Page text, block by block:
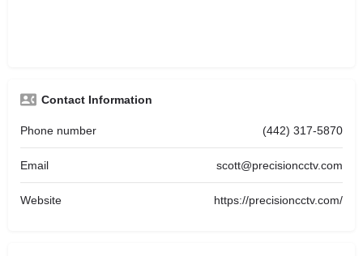
Contact Information
Phone number (442) 317-5870
Email scott@precisioncctv.com
Website https://precisioncctv.com/